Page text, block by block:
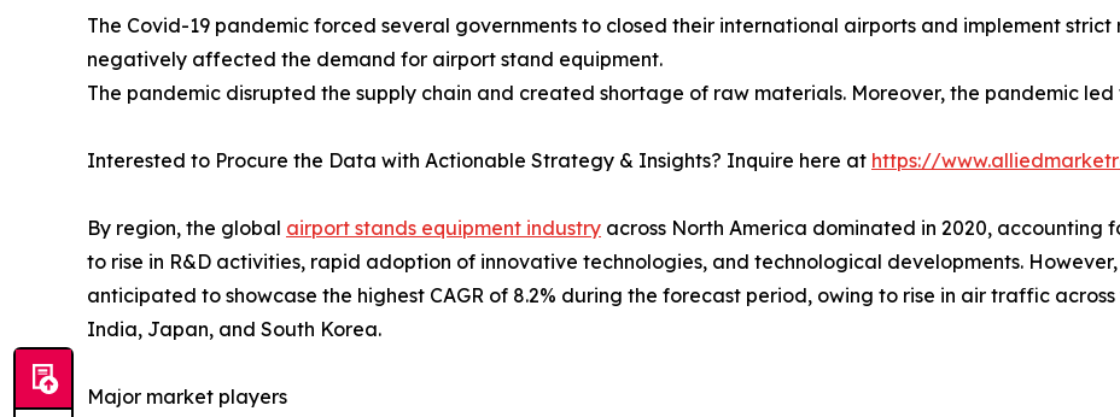
The Covid-19 pandemic forced several governments to closed their international airports and implement
negatively affected the demand for airport stand equipment.
The pandemic disrupted the supply chain and created shortage of raw materials. Moreover, the pandemic
Interested to Procure the Data with Actionable Strategy & Insights? Inquire here at https://
By region, the global airport stands equipment industry across North America dominated in 2020, accounting
to rise in R&D activities, rapid adoption of innovative technologies, and technological developments.
anticipated to showcase the highest CAGR of 8.2% during the forecast period, owing to rise in air traffic
India, Japan, and South Korea.
Major market players